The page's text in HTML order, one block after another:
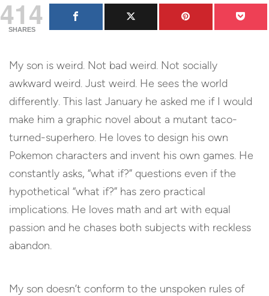
414
SHARES
My son is weird. Not bad weird. Not socially
awkward weird. Just weird. He sees the world
differently. This last January he asked me if I would
make him a graphic novel about a mutant taco-
turned-superhero. He loves to design his own
Pokemon characters and invent his own games. He
constantly asks, “what if?” questions even if the
hypothetical “what if?” has zero practical
implications. He loves math and art with equal
passion and he chases both subjects with reckless
abandon.
My son doesn’t conform to the unspoken rules of